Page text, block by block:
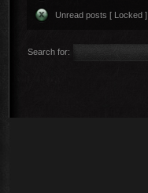
Unread posts [ Locked ]
Search for: